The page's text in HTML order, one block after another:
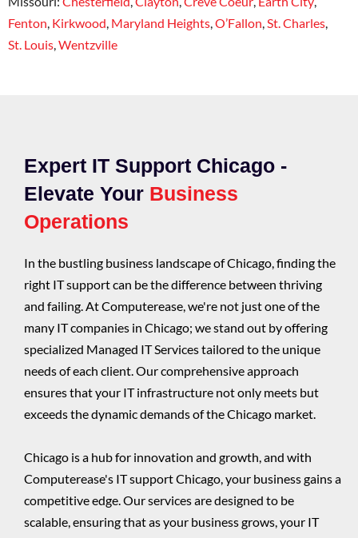
Fenton Kirkwood Maryland Heights O’Fallon St. Charles
St. Louis Wentzville
Expert IT Support Chicago -
Elevate Your Business
Operations
In the bustling business landscape of Chicago, finding the
right IT support can be the difference between thriving
and failing. At Computerease, we're not just one of the
many IT companies in Chicago; we stand out by offering
specialized Managed IT Services tailored to the unique
needs of each client. Our comprehensive approach
ensures that your IT infrastructure not only meets but
exceeds the dynamic demands of the Chicago market.
Chicago is a hub for innovation and growth, and with
Computerease's IT support Chicago, your business gains a
competitive edge. Our services are designed to be
scalable, ensuring that as your business grows, your IT